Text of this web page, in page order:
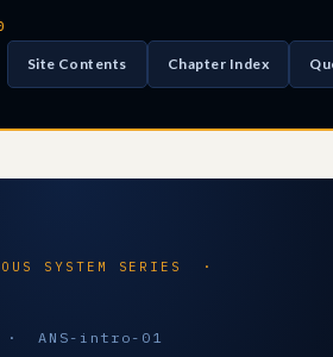
Site Contents Chapter Index
SYSTEM SERIES ·
ANS-intro-01